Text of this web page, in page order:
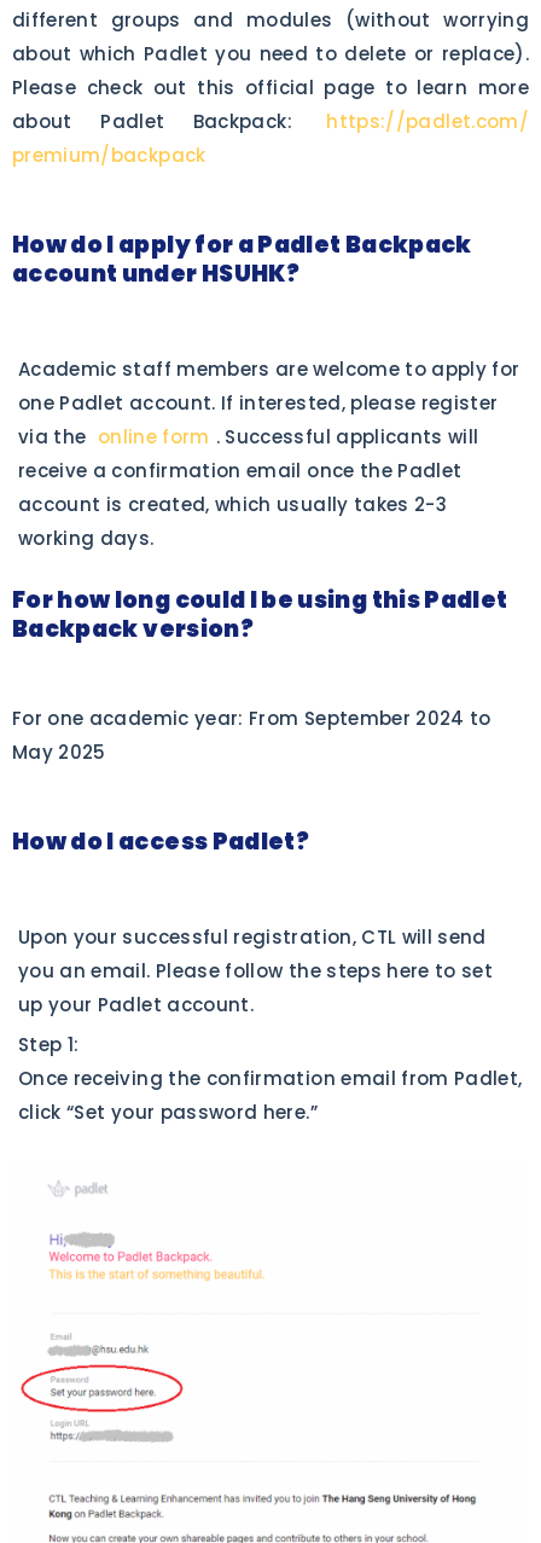
different groups and modules (without worrying
about which Padlet you need to delete or replace).
Please check out this official page to learn more
about Padlet Backpack:
https://padlet.com/
premium/backpack
How do I apply for a Padlet Backpack
account under HSUHK?
Academic staff members are welcome to apply for
one Padlet account. If interested, please register
via the online form . Successful applicants will
receive a confirmation email once the Padlet
account is created, which usually takes 2-3
working days.
For how long could I be using this Padlet
Backpack version?
For one academic year: From September 2024 to
May 2025
How do I access Padlet?
Upon your successful registration, CTL will send
you an email. Please follow the steps here to set
up your Padlet account.
Step 1:
Once receiving the confirmation email from Padlet,
click “Set your password here.”